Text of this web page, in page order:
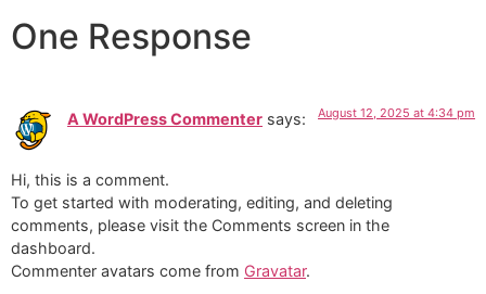
One Response
A WordPress Commenter says: August 12, 2025 at 4:34 pm
Hi, this is a comment.
To get started with moderating, editing, and deleting
comments, please visit the Comments screen in the
dashboard.
Commenter avatars come from Gravatar.